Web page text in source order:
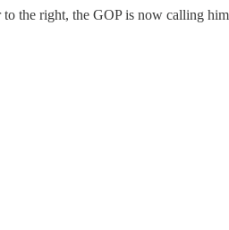
the right, the GOP is now calling